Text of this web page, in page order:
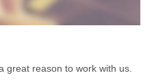
great reason to work with us.